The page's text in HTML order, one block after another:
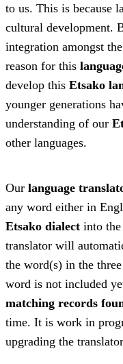
to us. This is because
cultural development.
integration amongst
reason for this
develop this Etsako
younger generations
understanding of our
other languages.
Our language
any word either in
Etsako dialect into the
translator will
the word(s) in the
word is not included
matching records
time. It is work in
upgrading the